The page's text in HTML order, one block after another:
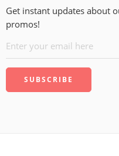
Get instant updates about
promos!